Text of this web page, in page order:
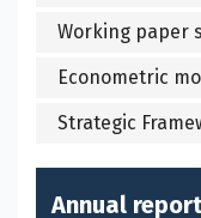
Working paper
Econometric
Strategic
Annual